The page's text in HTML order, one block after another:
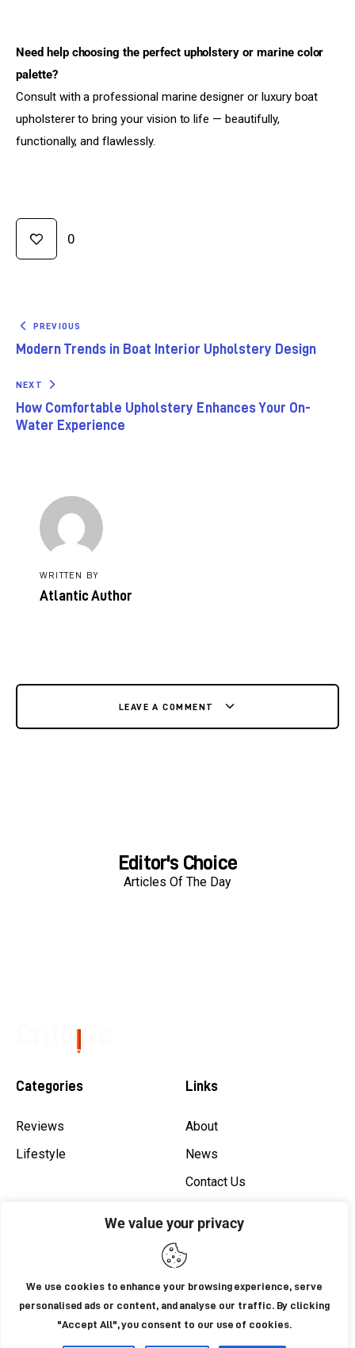
We value your privacy
We use cookies to enhance your browsing experience, serve
personalised ads or content, and analyse our traffic. By clicking
"Accept All", you consent to our use of cookies.
Need help choosing the perfect upholstery or marine color
palette?
Consult with a professional marine designer or luxury boat
upholsterer to bring your vision to life — beautifully,
functionally, and flawlessly.
0
PREVIOUS
Modern Trends in Boat Interior Upholstery Design
NEXT
How Comfortable Upholstery Enhances Your On-
Water Experience
WRITTEN BY
Atlantic Author
LEAVE A COMMENT
Editor's Choice
Articles Of The Day
Categories
Reviews
Lifestyle
Links
About
News
Contact Us